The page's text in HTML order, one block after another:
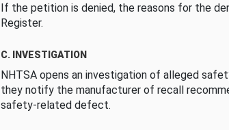
If the petition is denied, the reasons for the
Register.
C. INVESTIGATION
NHTSA opens an investigation of alleged
they notify the manufacturer of recall
safety-related defect.